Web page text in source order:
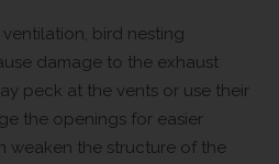
bird nesting
damage to the exhaust
peck at the vents or use their
the openings for easier
weaken the structure of the